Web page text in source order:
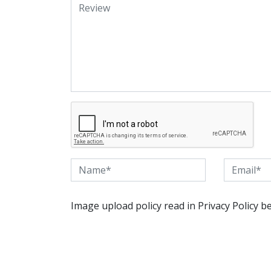
Image upload policy read in Privacy Policy